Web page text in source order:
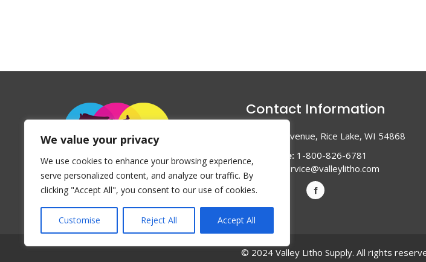
We value your privacy
We use cookies to enhance your browsing experience,
serve personalized content, and analyze our traffic. By
clicking "Accept All", you consent to our use of cookies.
Customise Reject All Accept All
Contact Information
1047 Haugen Avenue, Rice Lake, WI 54868
Phone:1-800-826-6781
Email:
service@valleylitho.com
© 2024 Valley Litho Supply. All rights